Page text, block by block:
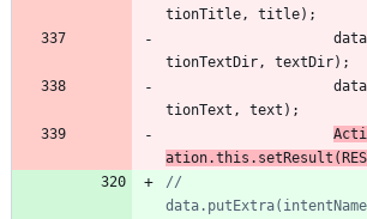
tionTitle , title) ;
data
tionTextDir , textDir) ;
data
tionText , text ) ;
ation.this . setResult (
//